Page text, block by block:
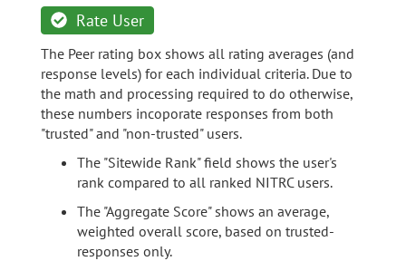
Rate User
The Peer rating box shows all rating averages (and
response levels) for each individual criteria. Due to
the math and processing required to do otherwise,
these numbers incoporate responses from both
"trusted" and "non-trusted" users.
The "Sitewide Rank" field shows the user's
rank compared to all ranked NITRC users.
The "Aggregate Score" shows an average,
weighted overall score, based on trusted-
responses only.